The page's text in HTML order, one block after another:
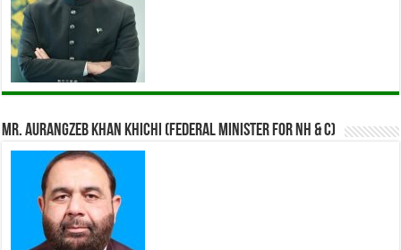
Mr. Aurangzeb Khan Khichi (Federal Minister for NH & C)